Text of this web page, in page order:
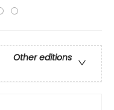
Other editions